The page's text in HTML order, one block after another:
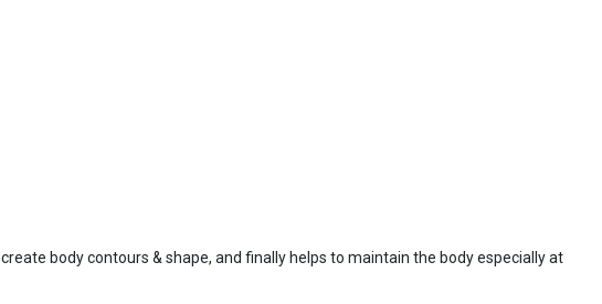
body contours & shape, and finally helps to maintain the body especially at